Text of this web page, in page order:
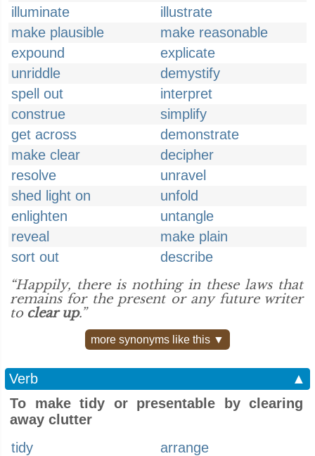
illuminate
illustrate
make plausible
make reasonable
expound
explicate
unriddle
demystify
spell out
interpret
construe
simplify
get across
demonstrate
make clear
decipher
resolve
unravel
shed light on
unfold
enlighten
untangle
reveal
make plain
sort out
describe
“Happily, there is nothing in these laws that
remains for the present or any future writer
to clear up.”
more synonyms like this ▼
Verb
▲
To make tidy or presentable by clearing
away clutter
tidy
arrange